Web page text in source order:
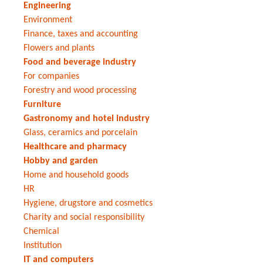
Engineering
Environment
Finance, taxes and accounting
Flowers and plants
Food and beverage industry
For companies
Forestry and wood processing
Furniture
Gastronomy and hotel industry
Glass, ceramics and porcelain
Healthcare and pharmacy
Hobby and garden
Home and household goods
HR
Hygiene, drugstore and cosmetics
Charity and social responsibility
Chemical
Institution
IT and computers